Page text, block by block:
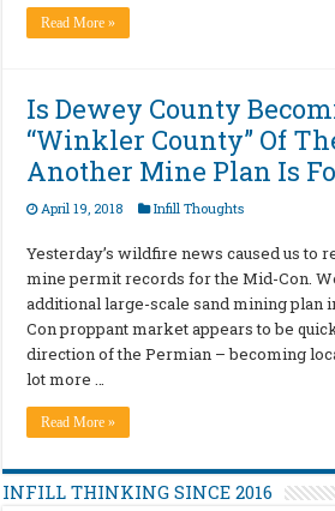
Read More »
Is Dewey County
“Winkler County” Of
Another Mine Plan Is
April 19, 2018 Infill Thoughts
Yesterday’s wildfire news caused us to
mine permit records for the Mid-Con.
additional large-scale sand mining plan
Con proppant market appears to be
direction of the Permian – becoming
lot more …
Read More »
INFILL THINKING SINCE 2016